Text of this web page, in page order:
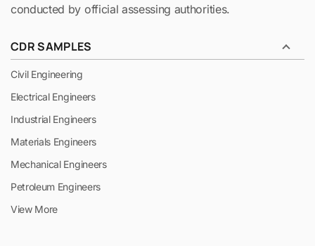
conducted by official assessing authorities.
CDR SAMPLES
Civil Engineering
Electrical Engineers
Industrial Engineers
Materials Engineers
Mechanical Engineers
Petroleum Engineers
View More